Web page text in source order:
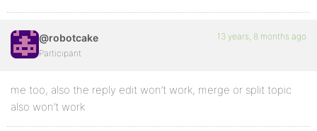
@robotcake
Participant
13 years, 8 months ago
me too, also the reply edit won’t work, merge or split topic
also won’t work